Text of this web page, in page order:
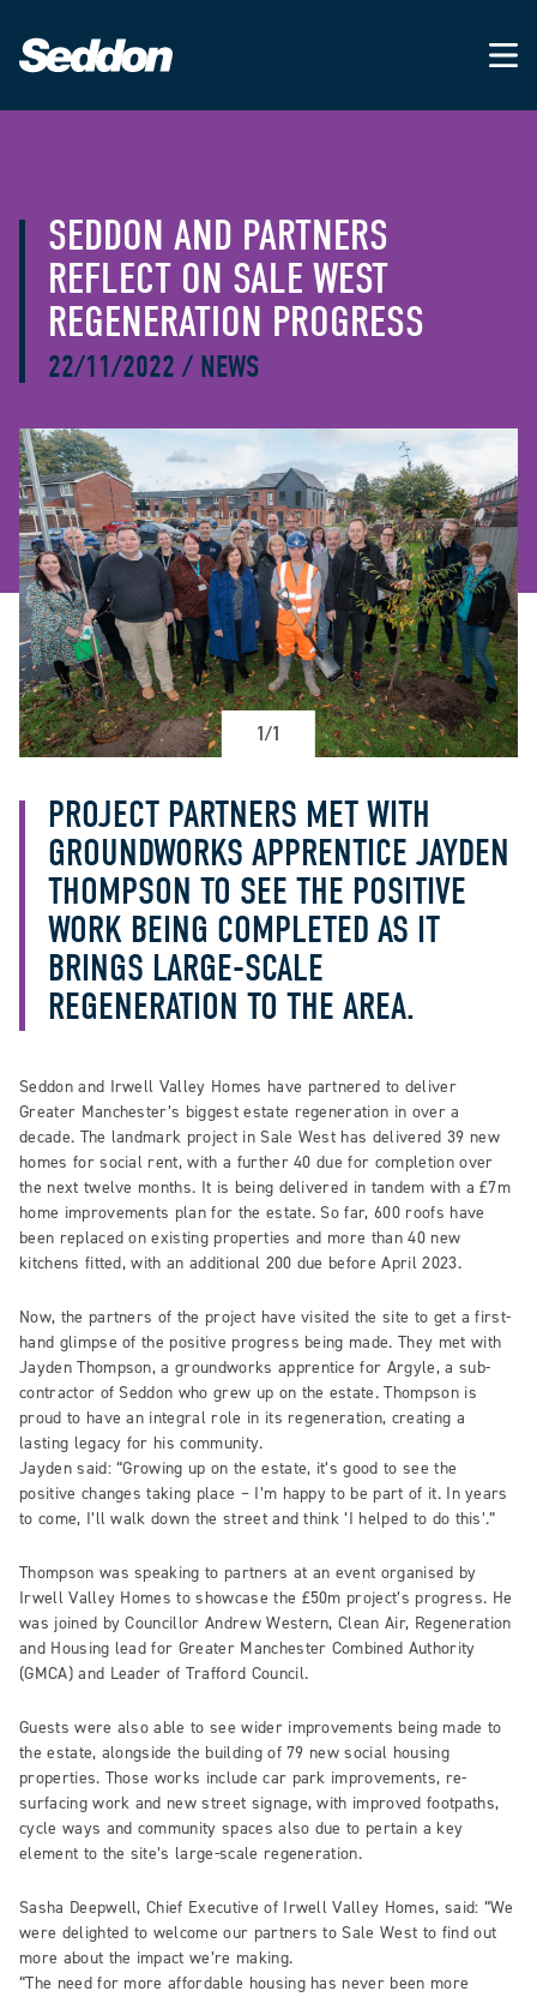
SEDDON AND PARTNERS
REFLECT ON SALE WEST
REGENERATION PROGRESS
22/11/2022 / NEWS
1/1
PROJECT PARTNERS MET WITH
GROUNDWORKS APPRENTICE JAYDEN
THOMPSON TO SEE THE POSITIVE
WORK BEING COMPLETED AS IT
BRINGS LARGE-SCALE
REGENERATION TO THE AREA.
Seddon and Irwell Valley Homes have partnered to deliver
Greater Manchester’s biggest estate regeneration in over a
decade. The landmark project in Sale West has delivered 39 new
homes for social rent, with a further 40 due for completion over
the next twelve months. It is being delivered in tandem with a £7m
home improvements plan for the estate. So far, 600 roofs have
been replaced on existing properties and more than 40 new
kitchens fitted, with an additional 200 due before April 2023.
Now, the partners of the project have visited the site to get a first-
hand glimpse of the positive progress being made. They met with
Jayden Thompson, a groundworks apprentice for Argyle, a sub-
contractor of Seddon who grew up on the estate. Thompson is
proud to have an integral role in its regeneration, creating a
lasting legacy for his community.
Jayden said: “Growing up on the estate, it’s good to see the
positive changes taking place – I’m happy to be part of it. In years
to come, I’ll walk down the street and think ‘I helped to do this’.”
Thompson was speaking to partners at an event organised by
Irwell Valley Homes to showcase the £50m project’s progress. He
was joined by Councillor Andrew Western, Clean Air, Regeneration
and Housing lead for Greater Manchester Combined Authority
(GMCA) and Leader of Trafford Council.
Guests were also able to see wider improvements being made to
the estate, alongside the building of 79 new social housing
properties. Those works include car park improvements, re-
surfacing work and new street signage, with improved footpaths,
cycle ways and community spaces also due to pertain a key
element to the site’s large-scale regeneration.
Sasha Deepwell, Chief Executive of Irwell Valley Homes, said: “We
were delighted to welcome our partners to Sale West to find out
more about the impact we’re making.
“The need for more affordable housing has never been more